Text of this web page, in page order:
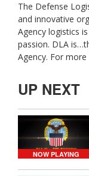
The Defense
and innovative
Agency logistics
passion. DLA
Agency. For
UP NEXT
NOW PLAYING